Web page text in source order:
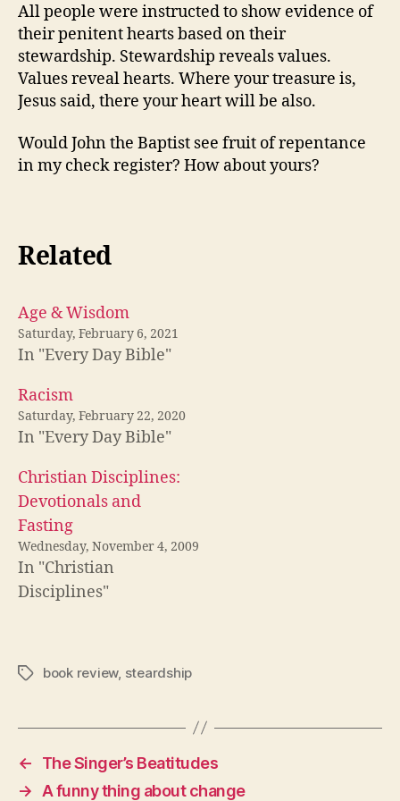
All people were instructed to show evidence of
their penitent hearts based on their
stewardship. Stewardship reveals values.
Values reveal hearts. Where your treasure is,
Jesus said, there your heart will be also.
Would John the Baptist see fruit of repentance
in my check register? How about yours?
Related
Age & Wisdom
Saturday, February 6, 2021
In "Every Day Bible"
Racism
Saturday, February 22, 2020
In "Every Day Bible"
Christian Disciplines:
Devotionals and
Fasting
Wednesday, November 4, 2009
In "Christian
Disciplines"
Tagsbook review, steardship
←
The Singer’s Beatitudes
→
A funny thing about change